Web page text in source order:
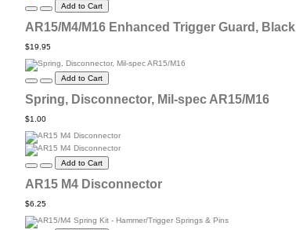
Add to Cart
AR15/M4/M16 Enhanced Trigger Guard, Black
$19.95
Add to Cart
Spring, Disconnector, Mil-spec AR15/M16
$1.00
Add to Cart
AR15 M4 Disconnector
$6.25